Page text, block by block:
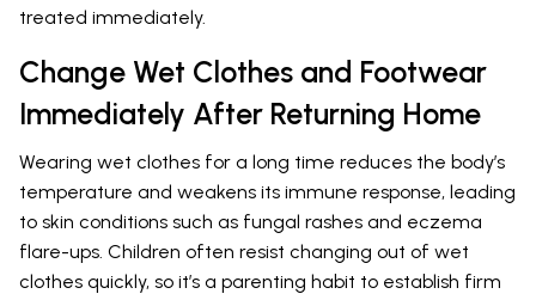
treated immediately.
Change Wet Clothes and Footwear
Immediately After Returning Home
Wearing wet clothes for a long time reduces the body’s
temperature and weakens its immune response, leading
to skin conditions such as fungal rashes and eczema
flare-ups. Children often resist changing out of wet
clothes quickly, so it’s a parenting habit to establish firm